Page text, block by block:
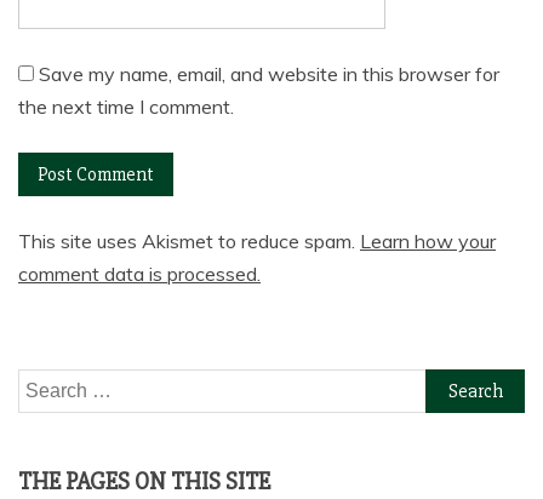
Save my name, email, and website in this browser for
the next time I comment.
This site uses Akismet to reduce spam. Learn how your
comment data is processed.
Search
for:
THE PAGES ON THIS SITE